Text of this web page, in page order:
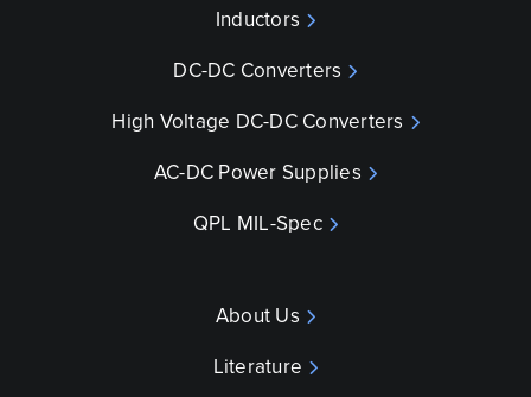
Inductors
DC-DC Converters
High Voltage DC-DC Converters
AC-DC Power Supplies
QPL MIL-Spec
About Us
Literature